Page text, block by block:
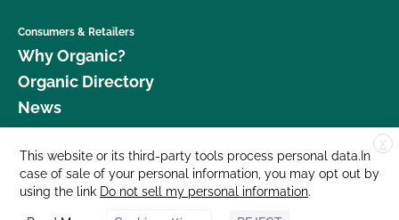
Consumers & Retailers
Why Organic?
Organic Directory
News
Donate
Careers
Media Room
X
This website or its third-party tools process personal data.In
case of sale of your personal information, you may opt out by
using the link Do not sell my personal information.